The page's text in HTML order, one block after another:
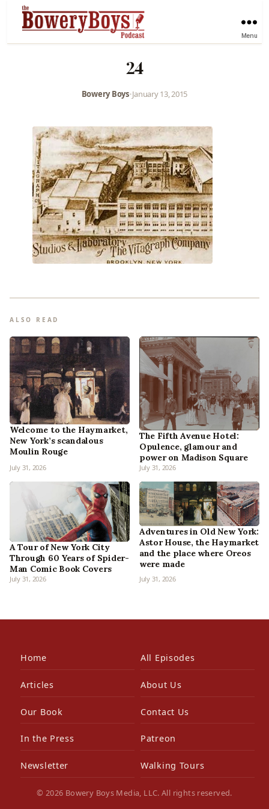
Menu
24
Bowery Boys•January 13, 2015
ALSO READ
Welcome to the Haymarket,
New York’s scandalous
Moulin Rouge
July 31, 2026
The Fifth Avenue Hotel:
Opulence, glamour and
power on Madison Square
July 31, 2026
A Tour of New York City
Through 60 Years of Spider-
Man Comic Book Covers
July 31, 2026
Adventures in Old New York:
Astor House, the Haymarket
and the place where Oreos
were made
July 31, 2026
Home All Episodes
Articles About Us
Our Book Contact Us
In the Press Patreon
Newsletter Walking Tours
© 2026 Bowery Boys Media, LLC. All rights reserved.